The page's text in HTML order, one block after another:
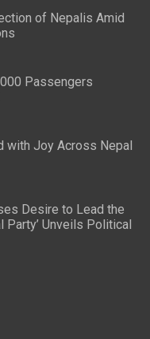
of Nepalis Amid
Passengers
with Joy Across Nepal
Desire to Lead the
Party’ Unveils Political